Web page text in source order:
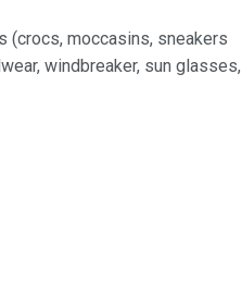
moccasins, sneakers
windbreaker, sun glasses,